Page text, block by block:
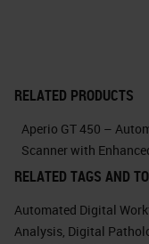
You don't
seconds
because
just
The other
RELATED PRODUCTS
Aperio GT 450 –
Scanner with
RELATED TAGS AND
Automated Digital
Analysis Digital